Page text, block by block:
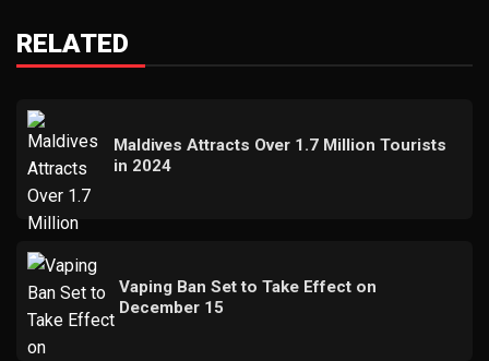
RELATED
Maldives Attracts Over 1.7 Million Tourists
in 2024
Vaping Ban Set to Take Effect on
December 15